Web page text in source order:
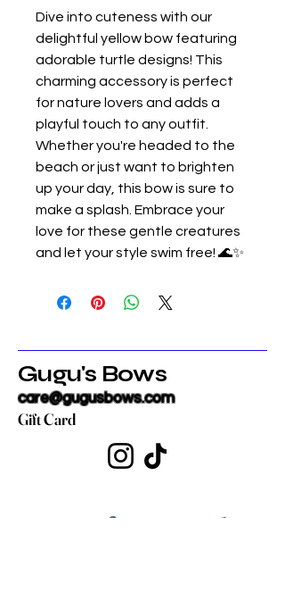
Dive into cuteness with our
delightful yellow bow featuring
adorable turtle designs! This
charming accessory is perfect
for nature lovers and adds a
playful touch to any outfit.
Whether you're headed to the
beach or just want to brighten
up your day, this bow is sure to
make a splash. Embrace your
love for these gentle creatures
and let your style swim free! 🌊✨
Gugu's Bows
care@gugusbows.com
Gift Card
Get in touch